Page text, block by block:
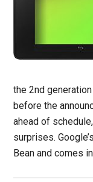
the 2nd
before the
ahead of
surprises.
Bean and comes